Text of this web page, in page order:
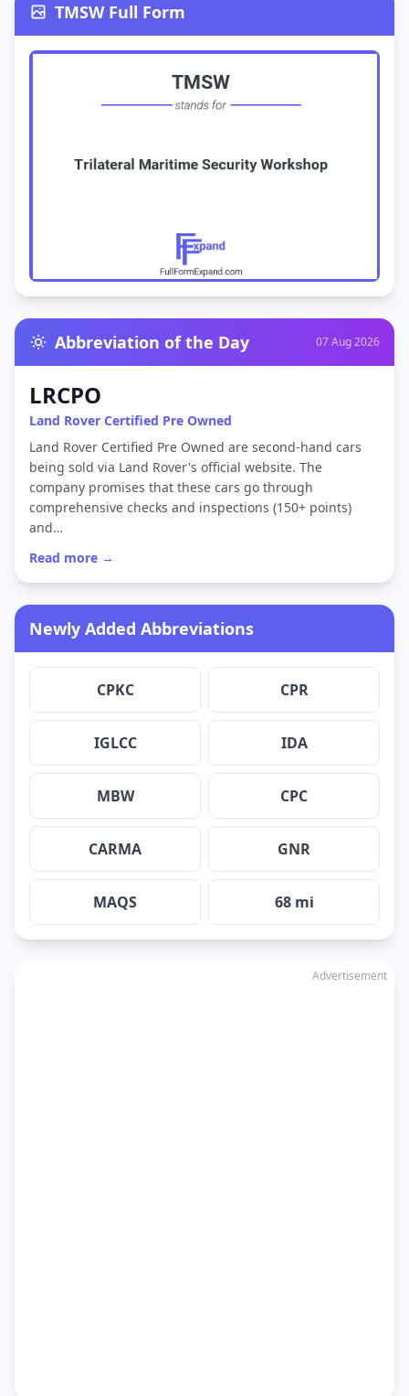
TMSW Full Form
Abbreviation of the Day 07 Aug 2026
LRCPO
Land Rover Certified Pre Owned
Land Rover Certified Pre Owned are second-hand cars
being sold via Land Rover's official website. The
company promises that these cars go through
comprehensive checks and inspections (150+ points)
and…
Read more →
Newly Added Abbreviations
CPKC CPR
IGLCC IDA
MBW CPC
CARMA GNR
MAQS 68 mi
Advertisement